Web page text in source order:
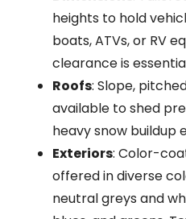
heights to hold
boats, ATVs, or RV
clearance is
Roofs: Slope,
available to shed
heavy snow buildup
Exteriors: Color-
offered in diverse
neutral greys and